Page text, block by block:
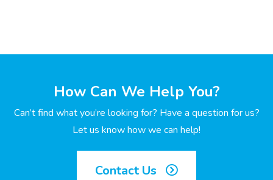
How Can We Help You?
Can’t find what you’re looking for? Have a question for us?
Let us know how we can help!
Contact Us